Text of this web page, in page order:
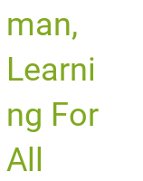
man,
Learni
ng For
All